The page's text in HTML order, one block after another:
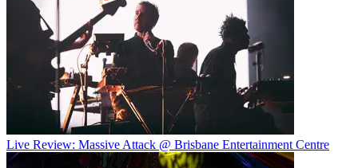
Live Review: Massive Attack @ Brisbane Entertainment Centre